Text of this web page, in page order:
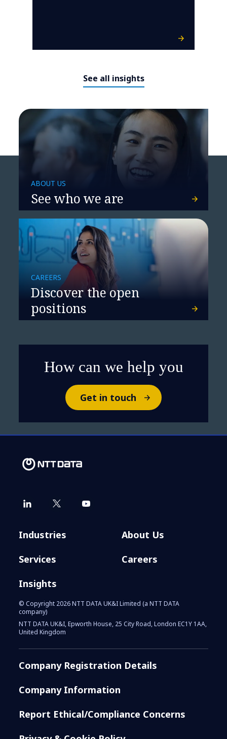
See all insights
ABOUT US
See who we are
CAREERS
Discover the open
positions
How can we help you
Get in touch
Industries
Services
Insights
About Us
Careers
© Copyright 2026 NTT DATA UK&I Limited (a NTT DATA
company)
NTT DATA UK&I, Epworth House, 25 City Road, London EC1Y 1AA,
United Kingdom
Company Registration Details
Company Information
Report Ethical/Compliance Concerns